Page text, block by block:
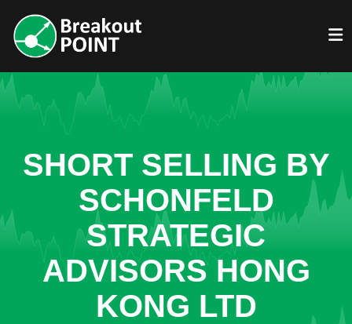
SHORT SELLING BY
SCHONFELD
STRATEGIC
ADVISORS HONG
KONG LTD